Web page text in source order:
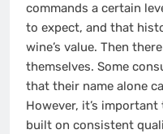
commands a certain
to expect, and that
wine’s value. Then
themselves. Some
that their name alone
However, it’s
built on consistent